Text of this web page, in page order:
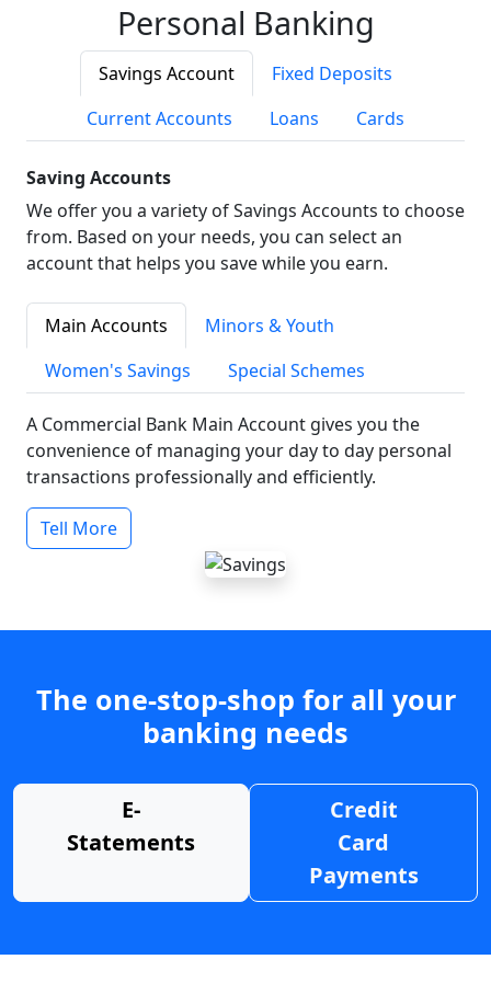
Personal Banking
Savings Account
Fixed Deposits
Current Accounts
Loans Cards
Saving Accounts
We offer you a variety of Savings Accounts to choose
from. Based on your needs, you can select an
account that helps you save while you earn.
Main Accounts
Minors & Youth
Women's Savings
Special Schemes
A Commercial Bank Main Account gives you the
convenience of managing your day to day personal
transactions professionally and efficiently.
Tell More
The one-stop-shop for all your
banking needs
E-
Statements
Credit
Card
Payments